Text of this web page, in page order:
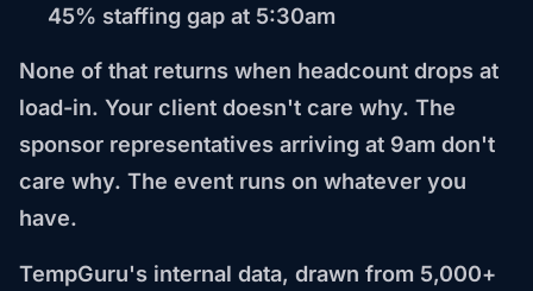
45% staffing gap at 5:30am
None of that returns when headcount drops at
load-in. Your client doesn't care why. The
sponsor representatives arriving at 9am don't
care why. The event runs on whatever you
have.
TempGuru's internal data, drawn from 5,000+